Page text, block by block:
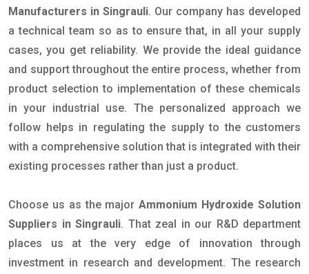
Manufacturers in Singrauli. Our company has developed
a technical team so as to ensure that, in all your supply
cases, you get reliability. We provide the ideal guidance
and support throughout the entire process, whether from
product selection to implementation of these chemicals
in your industrial use. The personalized approach we
follow helps in regulating the supply to the customers
with a comprehensive solution that is integrated with their
existing processes rather than just a product.
Choose us as the majorAmmonium Hydroxide Solution
Suppliers in Singrauli. That zeal in our R&D department
places us at the very edge of innovation through
investment in research and development. The research